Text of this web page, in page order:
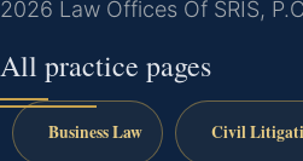
2026 Law Offices Of SRIS,
All practice pages
Business Law Civil